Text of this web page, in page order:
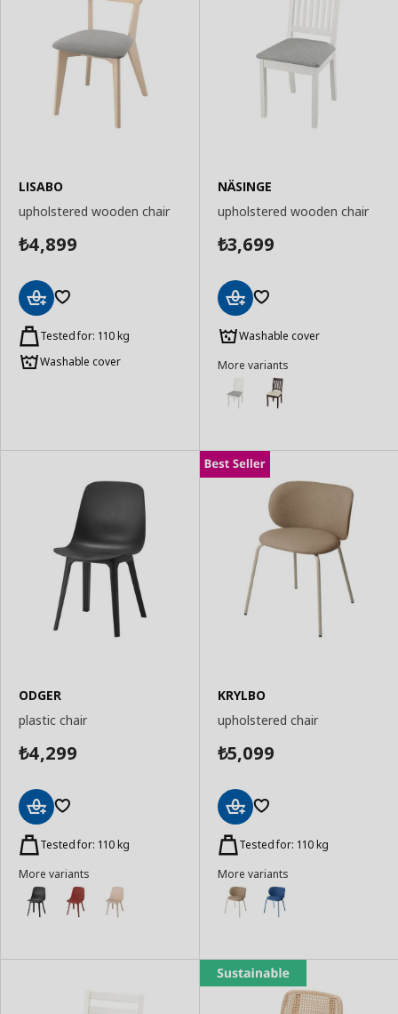
LISABO
upholstered wooden chair
₺4,899
to
Basket
Tested for: 110 kg
Washable cover
NÄSINGE
upholstered wooden chair
₺3,699
to
Basket
Washable cover
More variants
ODGER
plastic chair
₺4,299
to
Basket
Tested for: 110 kg
More variants
KRYLBO
upholstered chair
₺5,099
to
Basket
Tested for: 110 kg
More variants